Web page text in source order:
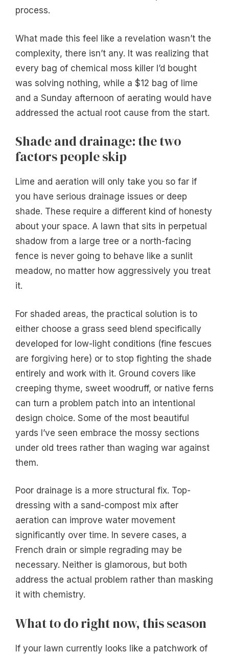
process.
What made this feel like a revelation wasn’t the
complexity, there isn’t any. It was realizing that
every bag of chemical moss killer I’d bought
was solving nothing, while a $12 bag of lime
and a Sunday afternoon of aerating would have
addressed the actual root cause from the start.
Shade and drainage: the two
factors people skip
Lime and aeration will only take you so far if
you have serious drainage issues or deep
shade. These require a different kind of honesty
about your space. A lawn that sits in perpetual
shadow from a large tree or a north-facing
fence is never going to behave like a sunlit
meadow, no matter how aggressively you treat
it.
For shaded areas, the practical solution is to
either choose a grass seed blend specifically
developed for low-light conditions (fine fescues
are forgiving here) or to stop fighting the shade
entirely and work with it. Ground covers like
creeping thyme, sweet woodruff, or native ferns
can turn a problem patch into an intentional
design choice. Some of the most beautiful
yards I’ve seen embrace the mossy sections
under old trees rather than waging war against
them.
Poor drainage is a more structural fix. Top-
dressing with a sand-compost mix after
aeration can improve water movement
significantly over time. In severe cases, a
French drain or simple regrading may be
necessary. Neither is glamorous, but both
address the actual problem rather than masking
it with chemistry.
What to do right now, this season
If your lawn currently looks like a patchwork of